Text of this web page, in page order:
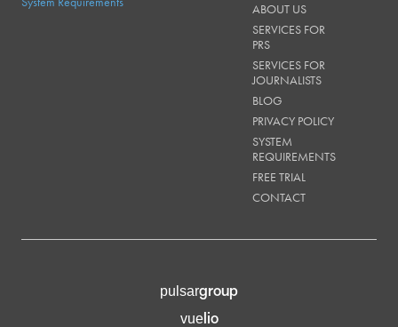
ABOUT US
SERVICES FOR
PRS
SERVICES FOR
JOURNALISTS
BLOG
PRIVACY POLICY
SYSTEM
REQUIREMENTS
FREE TRIAL
CONTACT
pulsargroup
vuelio